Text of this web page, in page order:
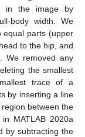
in the image by
body width. We
equal parts (upper
to the hip, and
We removed any
the smallest
trace of a
by inserting a line
between the
MATLAB 2020a
by subtracting the